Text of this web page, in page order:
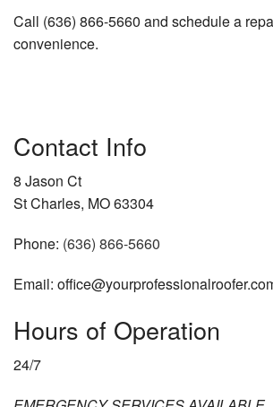
Call (636) 866-5660 and schedule a
convenience.
Contact Info
8 Jason Ct
St Charles, MO 63304
Phone: (636) 866-5660
Email:
Hours of Operation
24/7